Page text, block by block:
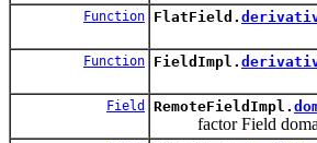
Function FlatField.
Function FieldImpl.
Field RemoteFieldImpl.
factor Field domain